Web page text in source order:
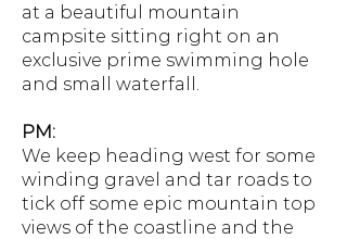
at a beautiful mountain
campsite sitting right on an
exclusive prime swimming hole
and small waterfall.
PM:
We keep heading west for some
winding gravel and tar roads to
tick off some epic mountain top
views of the coastline and the